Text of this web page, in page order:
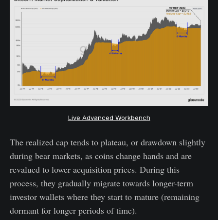
Live Advanced Workbench
The realized cap tends to plateau, or drawdown slightly
during bear markets, as coins change hands and are
revalued to lower acquisition prices. During this
process, they gradually migrate towards longer-term
investor wallets where they start to mature (remaining
dormant for longer periods of time).